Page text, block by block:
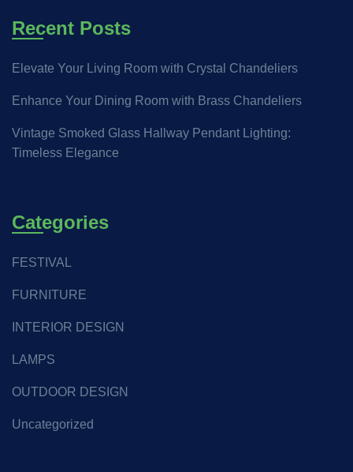
Recent Posts
Elevate Your Living Room with Crystal Chandeliers
Enhance Your Dining Room with Brass Chandeliers
Vintage Smoked Glass Hallway Pendant Lighting:
Timeless Elegance
Categories
FESTIVAL
FURNITURE
INTERIOR DESIGN
LAMPS
OUTDOOR DESIGN
Uncategorized